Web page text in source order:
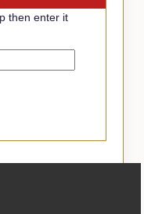
then enter it